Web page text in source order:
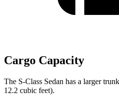
Cargo Capacity
The S-Class Sedan has a larger
12.2 cubic feet).